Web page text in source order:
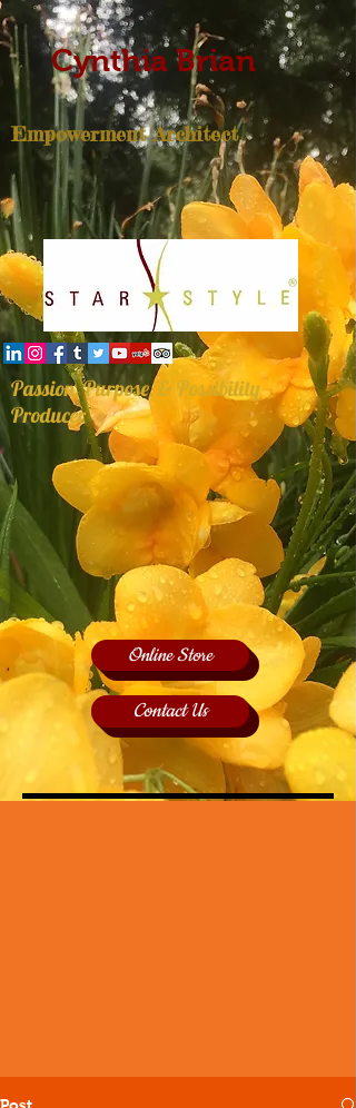
Cynthia Brian
Empowerment Architect
Passion, Purpose, & Possibility
Producer
Online Store
Contact Us